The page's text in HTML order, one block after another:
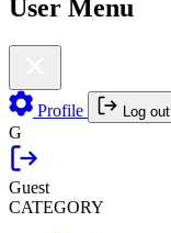
User Menu
Profile Log out
G
Guest
CATEGORY